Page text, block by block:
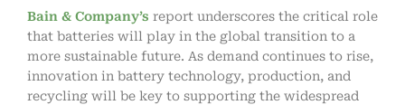
Bain & Company’s report underscores the critical role
that batteries will play in the global transition to a
more sustainable future. As demand continues to rise,
innovation in battery technology, production, and
recycling will be key to supporting the widespread